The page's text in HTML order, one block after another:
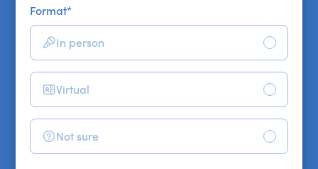
Format*
In person
Virtual
Not sure